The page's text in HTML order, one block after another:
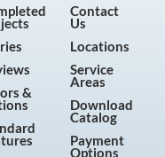
&
Contact
Us
Locations
Service
Areas
Download
Catalog
Payment
Options